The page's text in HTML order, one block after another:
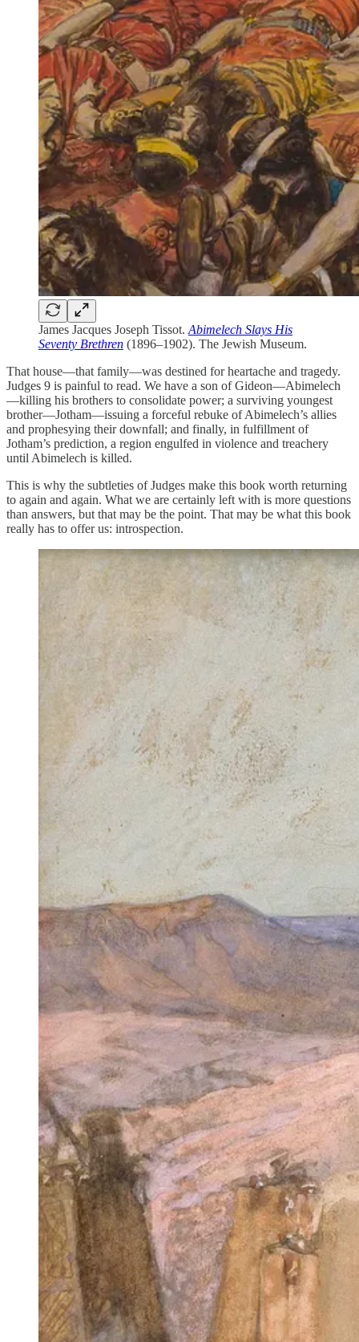
James Jacques Joseph Tissot. Abimelech Slays His
Seventy Brethren (1896–1902). The Jewish Museum.
That house—that family—was destined for heartache and tragedy.
Judges 9 is painful to read. We have a son of Gideon—Abimelech
—killing his brothers to consolidate power; a surviving youngest
brother—Jotham—issuing a forceful rebuke of Abimelech’s allies
and prophesying their downfall; and finally, in fulfillment of
Jotham’s prediction, a region engulfed in violence and treachery
until Abimelech is killed.
This is why the subtleties of Judges make this book worth returning
to again and again. What we are certainly left with is more questions
than answers, but that may be the point. That may be what this book
really has to offer us: introspection.